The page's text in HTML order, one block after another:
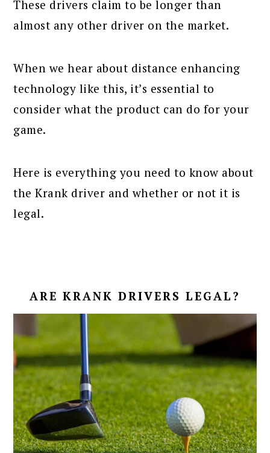
These drivers claim to be longer than
almost any other driver on the market.
When we hear about distance enhancing
technology like this, it’s essential to
consider what the product can do for your
game.
Here is everything you need to know about
the Krank driver and whether or not it is
legal.
ARE KRANK DRIVERS LEGAL?